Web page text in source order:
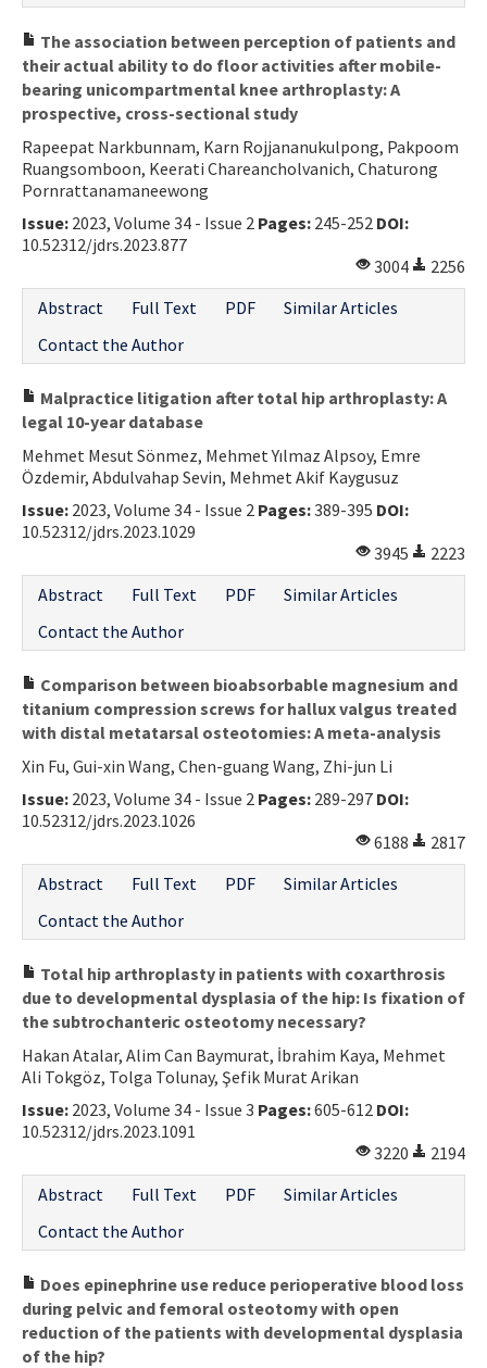
The association between perception of patients and
their actual ability to do floor activities after mobile-
bearing unicompartmental knee arthroplasty: A
prospective, cross-sectional study
Rapeepat Narkbunnam, Karn Rojjananukulpong, Pakpoom
Ruangsomboon, Keerati Chareancholvanich, Chaturong
Pornrattanamaneewong
Issue: 2023, Volume 34 - Issue 2 Pages: 245-252 DOI:
10.52312/jdrs.2023.877
3004
2256
Abstract
Full Text PDF
Similar Articles
Contact the Author
Malpractice litigation after total hip arthroplasty: A
legal 10-year database
Mehmet Mesut Sönmez, Mehmet Yılmaz Alpsoy, Emre
Özdemir, Abdulvahap Sevin, Mehmet Akif Kaygusuz
Issue: 2023, Volume 34 - Issue 2 Pages:389-395 DOI:
10.52312/jdrs.2023.1029
3945
2223
Abstract
Full Text PDF
Similar Articles
Contact the Author
Comparison between bioabsorbable magnesium and
titanium compression screws for hallux valgus treated
with distal metatarsal osteotomies: A meta-analysis
Xin Fu, Gui-xin Wang, Chen-guang Wang, Zhi-jun Li
Issue: 2023, Volume 34 - Issue 2 Pages: 289-297 DOI:
10.52312/jdrs.2023.1026
6188
2817
Abstract
Full Text PDF
Similar Articles
Contact the Author
Total hip arthroplasty in patients with coxarthrosis
due to developmental dysplasia of the hip: Is fixation of
the subtrochanteric osteotomy necessary?
Hakan Atalar, Alim Can Baymurat, İbrahim Kaya, Mehmet
Ali Tokgöz, Tolga Tolunay, Şefik Murat Arikan
Issue: 2023, Volume 34 - Issue 3 Pages:605-612 DOI:
10.52312/jdrs.2023.1091
3220
2194
Abstract
Full Text PDF
Similar Articles
Contact the Author
Does epinephrine use reduce perioperative blood loss
during pelvic and femoral osteotomy with open
reduction of the patients with developmental dysplasia
of the hip?